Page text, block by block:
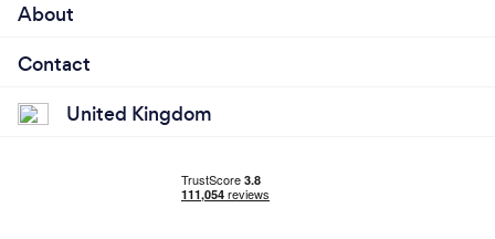
About
Contact
United Kingdom